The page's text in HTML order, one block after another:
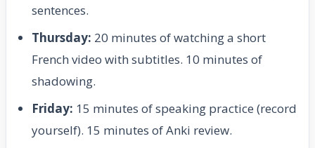
sentences.
Thursday: 20 minutes of watching a short
French video with subtitles. 10 minutes of
shadowing.
Friday: 15 minutes of speaking practice (record
yourself). 15 minutes of Anki review.